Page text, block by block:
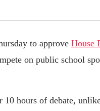
to approve House
on public school
10 hours of debate,